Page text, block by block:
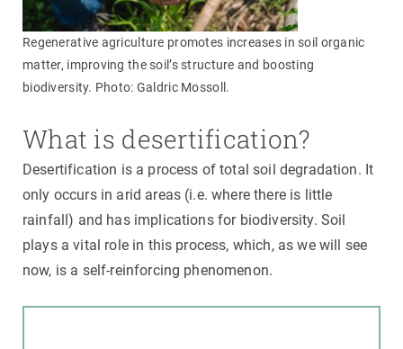
Regenerative agriculture promotes increases in soil organic
matter, improving the soil’s structure and boosting
biodiversity. Photo: Galdric Mossoll.
What is desertification?
Desertification is a process of total soil degradation. It
only occurs in arid areas (i.e. where there is little
rainfall) and has implications for biodiversity. Soil
plays a vital role in this process, which, as we will see
now, is a self-reinforcing phenomenon.